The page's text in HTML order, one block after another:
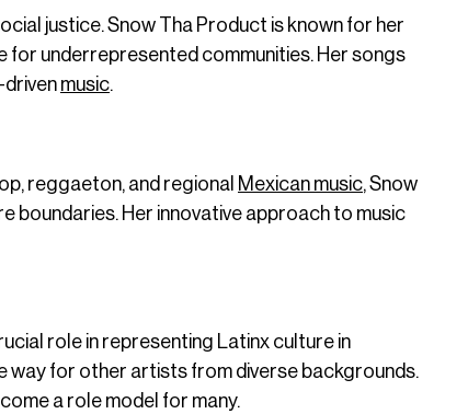
justice. Snow Tha Product is known for her
for underrepresented communities. Her songs
music.
reggaeton, and regional Mexican music, Snow
boundaries. Her innovative approach to music
role in representing Latinx culture in
way for other artists from diverse backgrounds.
a role model for many.